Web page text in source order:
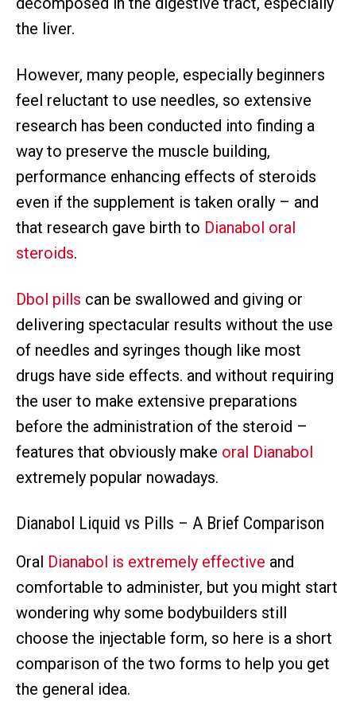
the liver.
However, many people, especially beginners
feel reluctant to use needles, so extensive
research has been conducted into finding a
way to preserve the muscle building,
performance enhancing effects of steroids
even if the supplement is taken orally – and
that research gave birth to Dianabol oral
steroids.
Dbol pills can be swallowed and giving or
delivering spectacular results without the use
of needles and syringes though like most
drugs have side effects. and without requiring
the user to make extensive preparations
before the administration of the steroid –
features that obviously make oral Dianabol
extremely popular nowadays.
Dianabol Liquid vs Pills – A Brief Comparison
Oral Dianabol is extremely effective and
comfortable to administer, but you might start
wondering why some bodybuilders still
choose the injectable form, so here is a short
comparison of the two forms to help you get
the general idea.